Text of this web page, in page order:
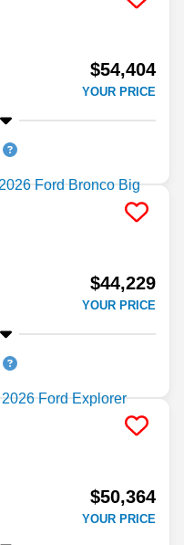
$54,404
YOUR PRICE
$44,229
YOUR PRICE
$50,364
YOUR PRICE